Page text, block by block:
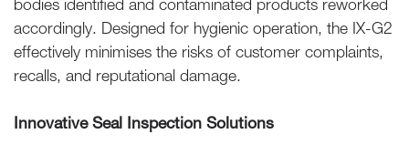
bodies identified and contaminated products reworked
accordingly. Designed for hygienic operation, the IX-G2
effectively minimises the risks of customer complaints,
recalls, and reputational damage.
Innovative Seal Inspection Solutions